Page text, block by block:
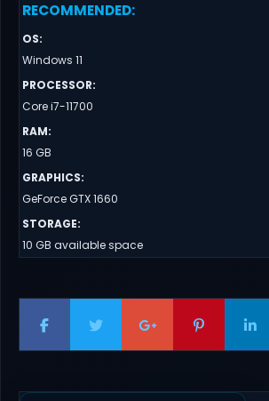
RECOMMENDED:
OS:
Windows 11
PROCESSOR:
Core i7-11700
RAM:
16 GB
GRAPHICS:
GeForce GTX 1660
STORAGE:
10 GB available space